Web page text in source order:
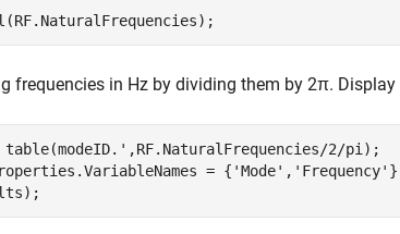
frequencies in Hz by dividing them by 2π.
table(modeID.',RF.NaturalFrequencies/2/pi);
= { 'Mode' , 'Frequency'